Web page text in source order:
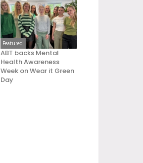
Featured
ABT backs Mental
Health Awareness
Week on Wear it Green
Day